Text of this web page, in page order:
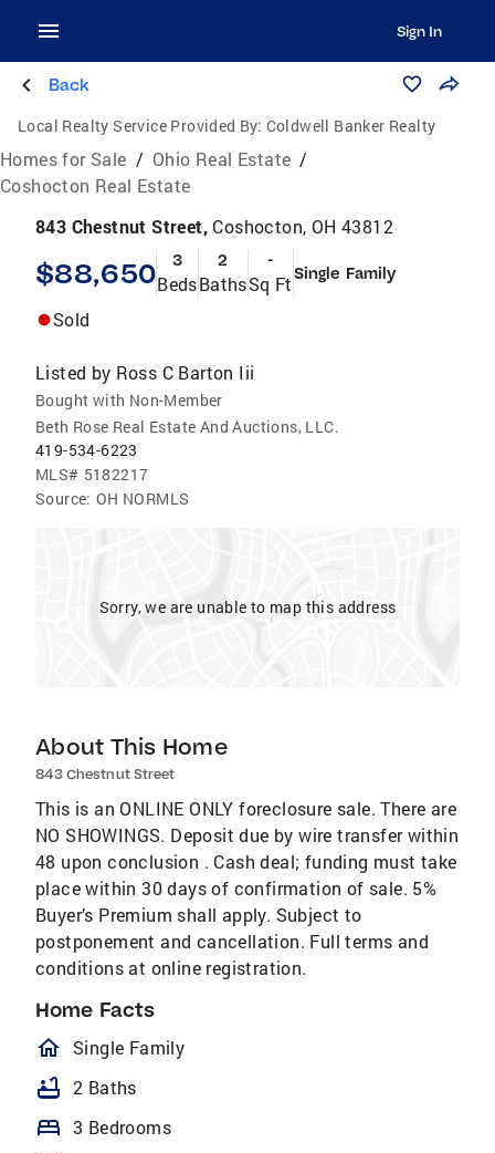
Sign In
Back
Local Realty Service Provided By: Coldwell Banker Realty
Homes for Sale / Ohio Real Estate /
Coshocton Real Estate
843 Chestnut Street, Coshocton, OH 43812
$88,650 3
Beds
2
Baths
-
Sq FtSingle Family
Sold
Listed by Ross C Barton Iii
Bought with Non-Member
Beth Rose Real Estate And Auctions, LLC.
419-534-6223
MLS# 5182217
Source: OH NORMLS
Sorry, we are unable to map this address
About This Home
843 Chestnut Street
This is an ONLINE ONLY foreclosure sale. There are
NO SHOWINGS. Deposit due by wire transfer within
48 upon conclusion . Cash deal; funding must take
place within 30 days of confirmation of sale. 5%
Buyer’s Premium shall apply. Subject to
postponement and cancellation. Full terms and
conditions at online registration.
Home Facts
homeOutlined
Single Family
bathtub 2 Baths
bed 3 Bedrooms